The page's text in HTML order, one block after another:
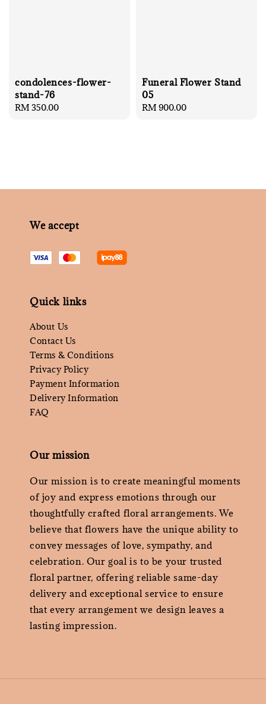
condolences-flower-
stand-76
Regular
RM 350.00
Funeral Flower Stand
05
Regular
RM 900.00
We accept
Quick links
About Us
Contact Us
Terms & Conditions
Privacy Policy
Payment Information
Delivery Information
FAQ
Our mission
Our mission is to create meaningful moments
of joy and express emotions through our
thoughtfully crafted floral arrangements. We
believe that flowers have the unique ability to
convey messages of love, sympathy, and
celebration. Our goal is to be your trusted
floral partner, offering reliable same-day
delivery and exceptional service to ensure
that every arrangement we design leaves a
lasting impression.